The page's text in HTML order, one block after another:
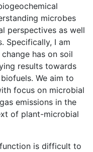
microbes
perspectives as well
Specifically, I am
has on soil
results towards
We aim to
focus on microbial
emissions in the
of plant-microbial
is difficult to